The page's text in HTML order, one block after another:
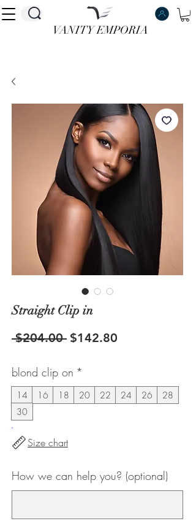
VANITY EMPORIA
VANITY EMPORIA
Straight Clip in
$204.00 Regular
$142.80
blond clip on *
14 16 18 20 22 24 26
28
30
Size chart
How we can help you? (optional)